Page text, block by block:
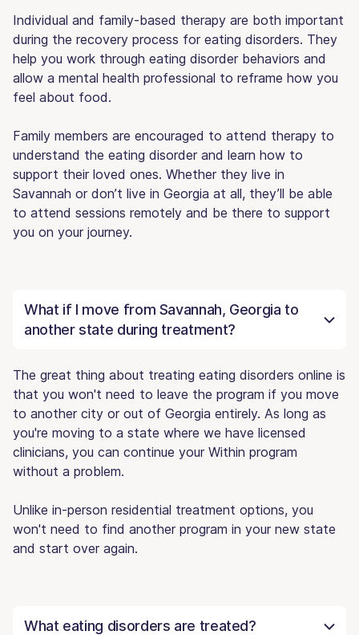
Individual and family-based therapy are both important
during the recovery process for eating disorders. They
help you work through eating disorder behaviors and
allow a mental health professional to reframe how you
feel about food.
Family members are encouraged to attend therapy to
understand the eating disorder and learn how to
support their loved ones. Whether they live in
Savannah or don’t live in Georgia at all, they’ll be able
to attend sessions remotely and be there to support
you on your journey.
What if I move from Savannah, Georgia to
another state during treatment?
The great thing about treating eating disorders online is
that you won't need to leave the program if you move
to another city or out of Georgia entirely. As long as
you're moving to a state where we have licensed
clinicians, you can continue your Within program
without a problem.
Unlike in-person residential treatment options, you
won't need to find another program in your new state
and start over again.
What eating disorders are treated?